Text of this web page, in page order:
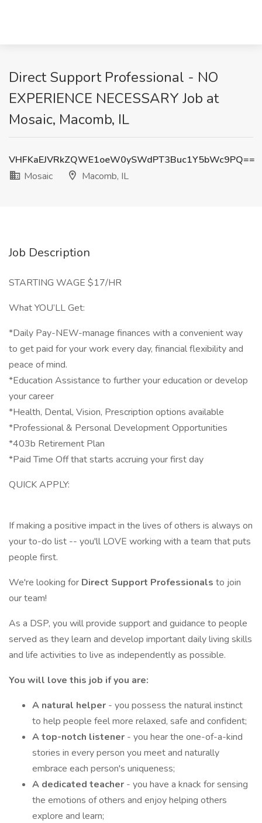
Direct Support Professional - NO
EXPERIENCE NECESSARY Job at
Mosaic, Macomb, IL
VHFKaEJVRkZQWE1oeW0ySWdPT3Buc1Y5bWc9PQ==
Mosaic
Macomb, IL
Job Description
STARTING WAGE $17/HR
What YOU’LL Get:
*Daily Pay-NEW-manage finances with a convenient way
to get paid for your work every day, financial flexibility and
peace of mind.
*Education Assistance to further your education or develop
your career
*Health, Dental, Vision, Prescription options available
*Professional & Personal Development Opportunities
*403b Retirement Plan
*Paid Time Off that starts accruing your first day
QUICK APPLY:
If making a positive impact in the lives of others is always on
your to-do list -- you'll LOVE working with a team that puts
people first.
We're looking for Direct Support Professionals to join
our team!
As a DSP, you will provide support and guidance to people
served as they learn and develop important daily living skills
and life activities to live as independently as possible.
You will love this job if you are:
A natural helper - you possess the natural instinct
to help people feel more relaxed, safe and confident;
A top-notch listener - you hear the one-of-a-kind
stories in every person you meet and naturally
embrace each person's uniqueness;
A dedicated teacher - you have a knack for sensing
the emotions of others and enjoy helping others
explore and learn;